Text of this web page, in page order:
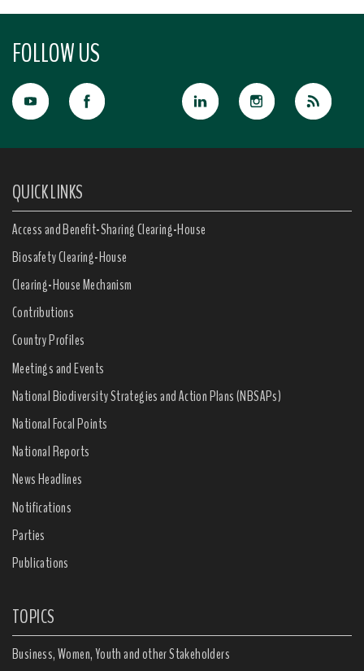
FOLLOW US
QUICK LINKS
Access and Benefit-Sharing Clearing-House
Biosafety Clearing-House
Clearing-House Mechanism
Contributions
Country Profiles
Meetings and Events
National Biodiversity Strategies and Action Plans (NBSAPs)
National Focal Points
National Reports
News Headlines
Notifications
Parties
Publications
TOPICS
Business, Women, Youth and other Stakeholders